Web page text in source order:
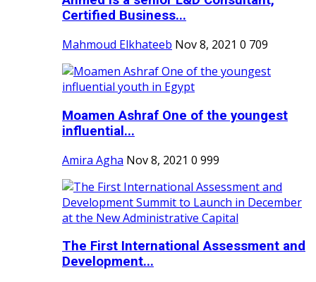
Certified Business...
Mahmoud Elkhateeb Nov 8, 2021 0 709
Moamen Ashraf One of the youngest
influential...
Amira Agha Nov 8, 2021 0 999
The First International Assessment and
Development...